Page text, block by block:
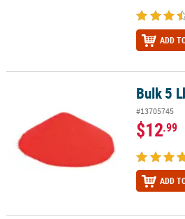
ADD
Bulk 5
#13705745
$12.99
ADD